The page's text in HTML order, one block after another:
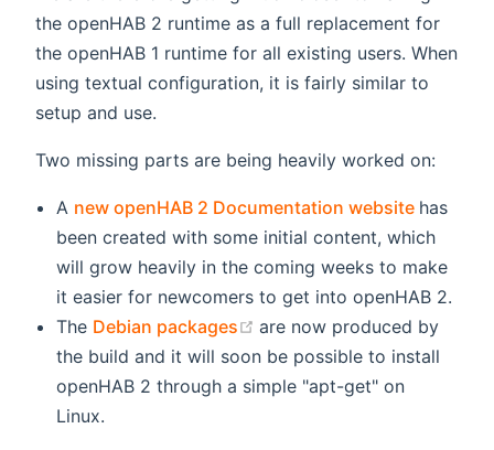
the openHAB 2 runtime as a full replacement for
the openHAB 1 runtime for all existing users. When
using textual configuration, it is fairly similar to
setup and use.
Two missing parts are being heavily worked on:
A new openHAB 2 Documentation website (opens
has
been created with some initial content, which
will grow heavily in the coming weeks to make
it easier for newcomers to get into openHAB 2.
The Debian packages (opens new window)
are now produced by
the build and it will soon be possible to install
openHAB 2 through a simple "apt-get" on
Linux.